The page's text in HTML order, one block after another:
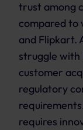
trust among
compared to
and Flipkart.
struggle with
customer
regulatory
requires